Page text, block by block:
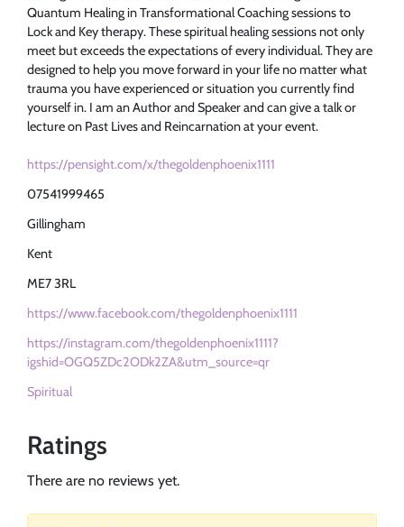
Quantum Healing in Transformational Coaching sessions to
Lock and Key therapy. These spiritual healing sessions not only
meet but exceeds the expectations of every individual. They are
designed to help you move forward in your life no matter what
trauma you have experienced or situation you currently find
yourself in. I am an Author and Speaker and can give a talk or
lecture on Past Lives and Reincarnation at your event.
https://pensight.com/x/thegoldenphoenix1111
07541999465
Gillingham
Kent
ME7 3RL
https://www.facebook.com/thegoldenphoenix1111
https://instagram.com/thegoldenphoenix1111?
igshid=OGQ5ZDc2ODk2ZA&utm_source=qr
Spiritual
Ratings
There are no reviews yet.